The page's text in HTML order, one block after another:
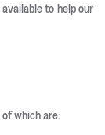
to help our
which are: